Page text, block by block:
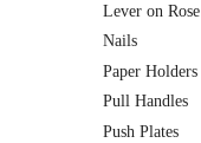
Lever on Rose
Nails
Paper Holders
Pull Handles
Push Plates